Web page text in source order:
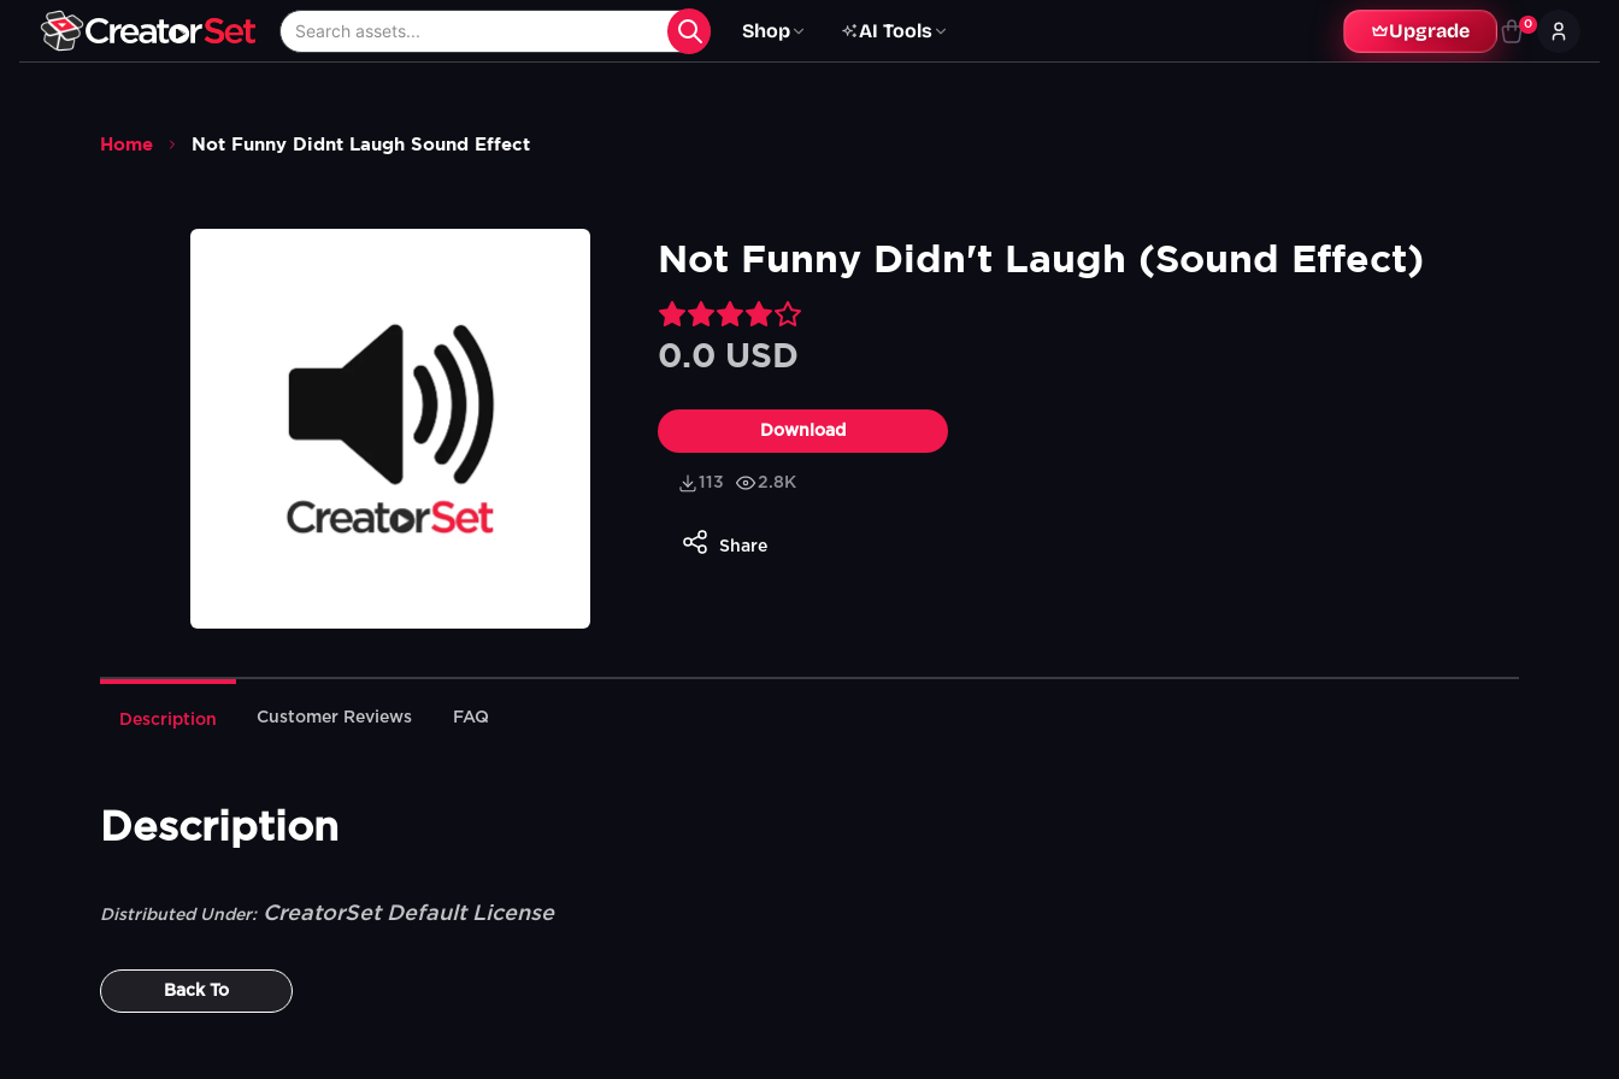
Shop AI Tools Upgrade 0
Home Not Funny Didnt Laugh Sound Effect
Not Funny Didn't Laugh (Sound Effect)
0.0 USD
Download
113 2.8K
Share
Description Customer Reviews FAQ
Description
Distributed Under: CreatorSet Default License
Back To